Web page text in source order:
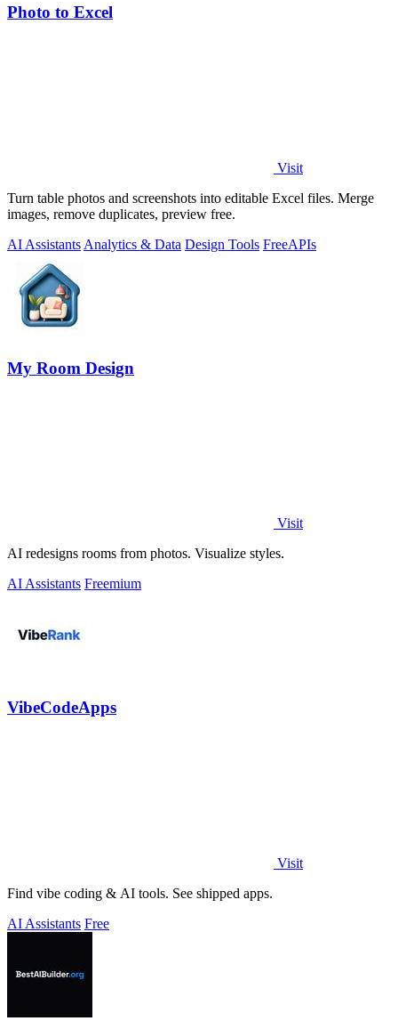
Photo to Excel
Visit
Turn table photos and screenshots into editable Excel files. Merge
images, remove duplicates, preview free.
AI Assistants Analytics & Data Design Tools FreeAPIs
My Room Design
Visit
AI redesigns rooms from photos. Visualize styles.
AI Assistants Freemium
VibeCodeApps
Visit
Find vibe coding & AI tools. See shipped apps.
AI Assistants Free